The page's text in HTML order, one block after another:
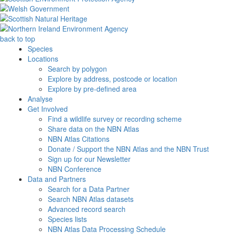
back to top
Species
Locations
Search by polygon
Explore by address, postcode or location
Explore by pre-defined area
Analyse
Get Involved
Find a wildlife survey or recording scheme
Share data on the NBN Atlas
NBN Atlas Citations
Donate / Support the NBN Atlas and the NBN Trust
Sign up for our Newsletter
NBN Conference
Data and Partners
Search for a Data Partner
Search NBN Atlas datasets
Advanced record search
Species lists
NBN Atlas Data Processing Schedule